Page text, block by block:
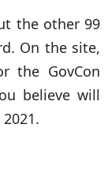
the other 99
On the site,
the GovCon
believe will